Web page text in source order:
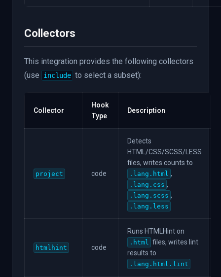
Collectors
This integration provides the following collectors
(use
include to select a subset):
Collector
Hook
Type
Description
project code
Detects
HTML/CSS/SCSS/LESS
files, writes counts to
.lang.html ,
.lang.css ,
.lang.scss ,
.lang.less
htmlhint code
Runs HTMLHint on
.html files, writes lint
results to
.lang.html.lint